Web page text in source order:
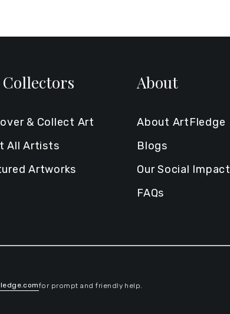
Collectors
& Collect Art
All Artists
Artworks
About
About ArtFledge
Blogs
Our Social Impact
FAQs
for prompt and friendly help.